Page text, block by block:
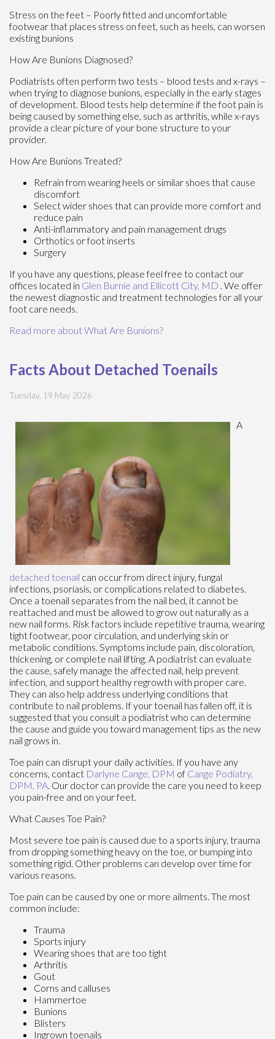
Stress on the feet – Poorly fitted and uncomfortable
footwear that places stress on feet, such as heels, can worsen
existing bunions
How Are Bunions Diagnosed?
Podiatrists often perform two tests – blood tests and x-rays –
when trying to diagnose bunions, especially in the early stages
of development. Blood tests help determine if the foot pain is
being caused by something else, such as arthritis, while x-rays
provide a clear picture of your bone structure to your
provider.
How Are Bunions Treated?
Refrain from wearing heels or similar shoes that cause
discomfort
Select wider shoes that can provide more comfort and
reduce pain
Anti-inflammatory and pain management drugs
Orthotics or foot inserts
Surgery
If you have any questions, please feel free to contact our
offices located in Glen Burnie and Ellicott City, MD . We offer
the newest diagnostic and treatment technologies for all your
foot care needs.
Read more about What Are Bunions?
Facts About Detached Toenails
Tuesday, 19 May 2026
A
detached toenail can occur from direct injury, fungal
infections, psoriasis, or complications related to diabetes.
Once a toenail separates from the nail bed, it cannot be
reattached and must be allowed to grow out naturally as a
new nail forms. Risk factors include repetitive trauma, wearing
tight footwear, poor circulation, and underlying skin or
metabolic conditions. Symptoms include pain, discoloration,
thickening, or complete nail lifting. A podiatrist can evaluate
the cause, safely manage the affected nail, help prevent
infection, and support healthy regrowth with proper care.
They can also help address underlying conditions that
contribute to nail problems. If your toenail has fallen off, it is
suggested that you consult a podiatrist who can determine
the cause and guide you toward management tips as the new
nail grows in.
Toe pain can disrupt your daily activities. If you have any
concerns, contact Darlyne Cange, DPM of Cange Podiatry,
DPM, PA. Our doctor can provide the care you need to keep
you pain-free and on your feet.
What Causes Toe Pain?
Most severe toe pain is caused due to a sports injury, trauma
from dropping something heavy on the toe, or bumping into
something rigid. Other problems can develop over time for
various reasons.
Toe pain can be caused by one or more ailments. The most
common include:
Trauma
Sports injury
Wearing shoes that are too tight
Arthritis
Gout
Corns and calluses
Hammertoe
Bunions
Blisters
Ingrown toenails